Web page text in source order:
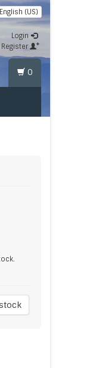
English (US)
Login
Register
0